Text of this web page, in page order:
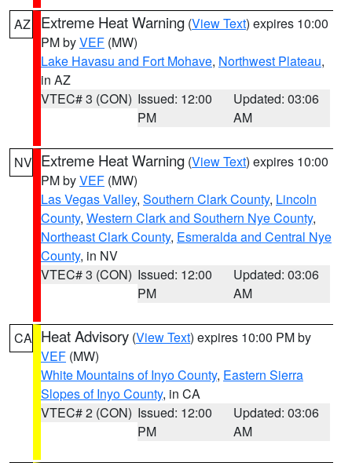
AZ Extreme Heat Warning (View Text) expires 10:00
PM byVEF (MW)
Lake Havasu and Fort Mohave, Northwest Plateau,
in AZ
VTEC# 3 (CON) Issued: 12:00
PM
Updated: 03:06
AM
NV Extreme Heat Warning (View Text) expires 10:00
PM byVEF (MW)
Las Vegas Valley, Southern Clark County, Lincoln
County, Western Clark and Southern Nye County,
Northeast Clark County, Esmeralda and Central Nye
County, in NV
VTEC# 3 (CON) Issued: 12:00
PM
Updated: 03:06
AM
CA Heat Advisory (View Text) expires 10:00 PM by
VEF (MW)
White Mountains of Inyo County, Eastern Sierra
Slopes of Inyo County, in CA
VTEC# 2 (CON) Issued: 12:00
PM
Updated: 03:06
AM